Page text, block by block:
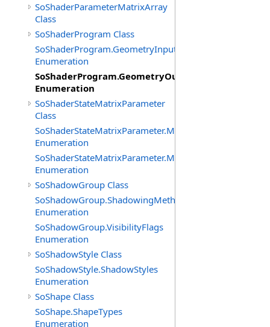
SoShaderParameterMatrixArray
Class
SoShaderProgram Class
SoShaderProgram.GeometryInputTypes
Enumeration
SoShaderProgram.GeometryOutputTypes
Enumeration
SoShaderStateMatrixParameter
Class
SoShaderStateMatrixParameter.MatrixTransforms
Enumeration
SoShaderStateMatrixParameter.MatrixTypes
Enumeration
SoShadowGroup Class
SoShadowGroup.ShadowingMethods
Enumeration
SoShadowGroup.VisibilityFlags
Enumeration
SoShadowStyle Class
SoShadowStyle.ShadowStyles
Enumeration
SoShape Class
SoShape.ShapeTypes
Enumeration